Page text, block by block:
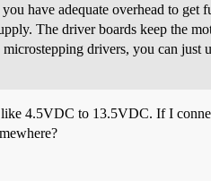
have adequate overhead to
The driver boards keep the
drivers, you can
like 4.5VDC to 13.5VDC. If I